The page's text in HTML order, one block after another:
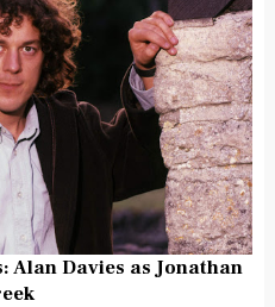
Alan Davies as Jonathan